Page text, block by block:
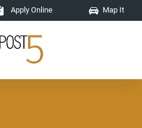
Apply Online Map It